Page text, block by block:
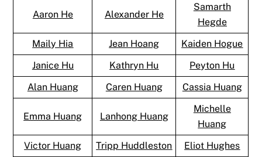
Aaron He Alexander He
Samarth
Hegde
Maily Hia
Jean Hoang
Kaiden Hogue
Janice Hu
Kathryn Hu
Peyton Hu
Alan Huang
Caren Huang Cassia Huang
Emma Huang Lanhong Huang
Michelle
Huang
Victor Huang
Tripp Huddleston
Eliot Hughes